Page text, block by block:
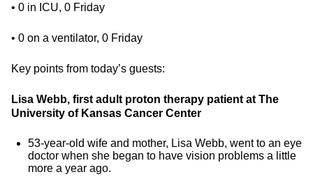
• 0 in ICU, 0 Friday
• 0 on a ventilator, 0 Friday
Key points from today’s guests:
Lisa Webb, first adult proton therapy patient at The
University of Kansas Cancer Center
53-year-old wife and mother, Lisa Webb, went to an eye
doctor when she began to have vision problems a little
more a year ago.